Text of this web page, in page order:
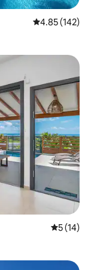
4.85 out of 5
4.85 (142)
5 out of 5
5 (14)